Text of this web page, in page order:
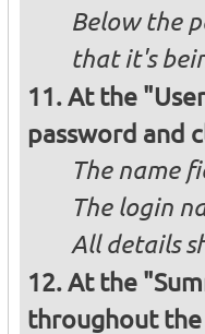
Below the
that it's
At the
password and
The name
The login
All details
At the
throughout the